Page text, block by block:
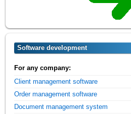
Software development
For any company:
Client management software
Order management software
Document management system